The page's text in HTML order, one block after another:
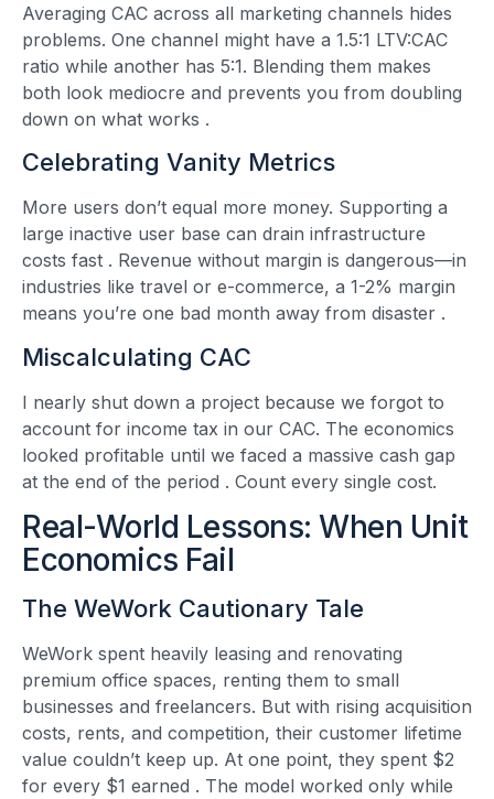
Averaging CAC across all marketing channels hides
problems. One channel might have a 1.5:1 LTV:CAC
ratio while another has 5:1. Blending them makes
both look mediocre and prevents you from doubling
down on what works .
Celebrating Vanity Metrics
More users don’t equal more money. Supporting a
large inactive user base can drain infrastructure
costs fast . Revenue without margin is dangerous—in
industries like travel or e-commerce, a 1-2% margin
means you’re one bad month away from disaster .
Miscalculating CAC
I nearly shut down a project because we forgot to
account for income tax in our CAC. The economics
looked profitable until we faced a massive cash gap
at the end of the period . Count every single cost.
Real-World Lessons: When Unit
Economics Fail
The WeWork Cautionary Tale
WeWork spent heavily leasing and renovating
premium office spaces, renting them to small
businesses and freelancers. But with rising acquisition
costs, rents, and competition, their customer lifetime
value couldn’t keep up. At one point, they spent $2
for every $1 earned . The model worked only while